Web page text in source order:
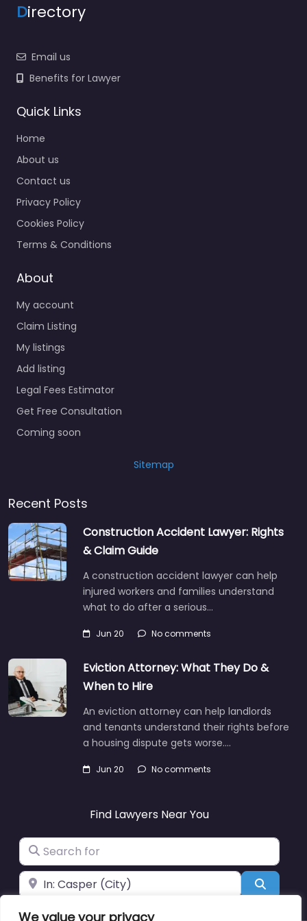
We value your privacy
Directory
Email us
Benefits for Lawyer
Quick Links
Home
About us
Contact us
Privacy Policy
Cookies Policy
Terms & Conditions
About
My account
Claim Listing
My listings
Add listing
Legal Fees Estimator
Get Free Consultation
Coming soon
Sitemap
Recent Posts
Construction Accident Lawyer: Rights
& Claim Guide
A construction accident lawyer can help
injured workers and families understand
what to do after a serious…
Jun 20 No comments
Eviction Attorney: What They Do &
When to Hire
An eviction attorney can help landlords
and tenants understand their rights before
a housing dispute gets worse.…
Jun 20 No comments
Find Lawyers Near You
Search for
Near Search